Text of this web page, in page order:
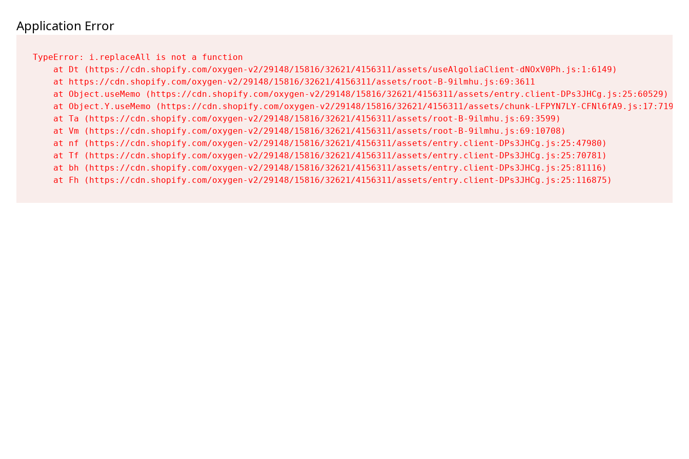
Application Error
TypeError: i.replaceAll is not a function
    at Dt (https://cdn.shopify.com/oxygen-v2/29148/15816/32621/4156311/assets/useAlgoliaClient-dNOxV0Ph.js:1:6149)
    at https://cdn.shopify.com/oxygen-v2/29148/15816/32621/4156311/assets/root-B-9ilmhu.js:69:3611
    at Object.useMemo (https://cdn.shopify.com/oxygen-v2/29148/15816/32621/4156311/assets/entry.client-DPs3JHCg.js:25:60529)
    at Object.Y.useMemo (https://cdn.shopify.com/oxygen-v2/29148/15816/32621/4156311/assets/chunk-LFPYN7LY-CFNl6fA9.js:17:7197)
    at Ta (https://cdn.shopify.com/oxygen-v2/29148/15816/32621/4156311/assets/root-B-9ilmhu.js:69:3599)
    at Vm (https://cdn.shopify.com/oxygen-v2/29148/15816/32621/4156311/assets/root-B-9ilmhu.js:69:10708)
    at nf (https://cdn.shopify.com/oxygen-v2/29148/15816/32621/4156311/assets/entry.client-DPs3JHCg.js:25:47980)
    at Tf (https://cdn.shopify.com/oxygen-v2/29148/15816/32621/4156311/assets/entry.client-DPs3JHCg.js:25:70781)
    at bh (https://cdn.shopify.com/oxygen-v2/29148/15816/32621/4156311/assets/entry.client-DPs3JHCg.js:25:81116)
    at Fh (https://cdn.shopify.com/oxygen-v2/29148/15816/32621/4156311/assets/entry.client-DPs3JHCg.js:25:116875)